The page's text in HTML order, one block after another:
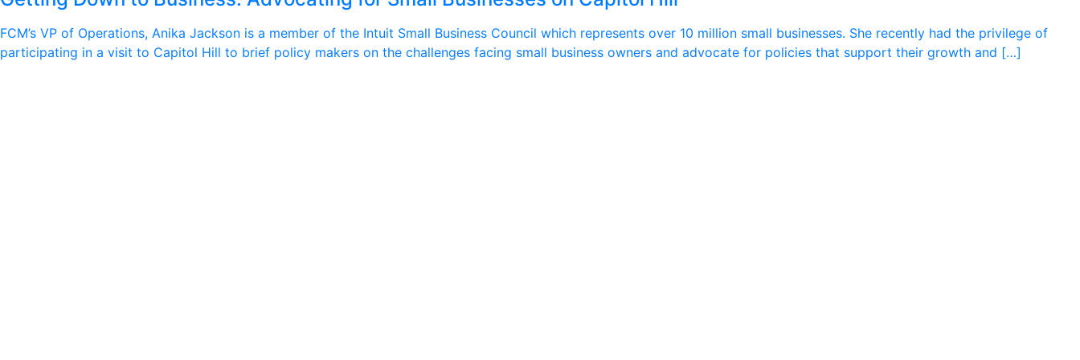
FCM’s VP of Operations, Anika Jackson is a member of the Intuit Small Business Council which represents over 10 million small businesses. She recently had the privilege of
participating in a visit to Capitol Hill to brief policy makers on the challenges facing small business owners and advocate for policies that support their growth and […]